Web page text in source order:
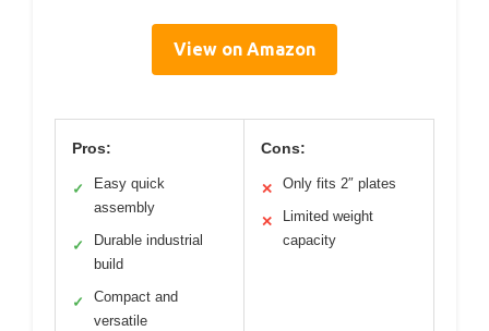
View on Amazon
Pros:
✓
Easy quick
assembly
✓
Durable industrial
build
✓
Compact and
versatile
Cons:
✕ Only fits 2″ plates
✕
Limited weight
capacity